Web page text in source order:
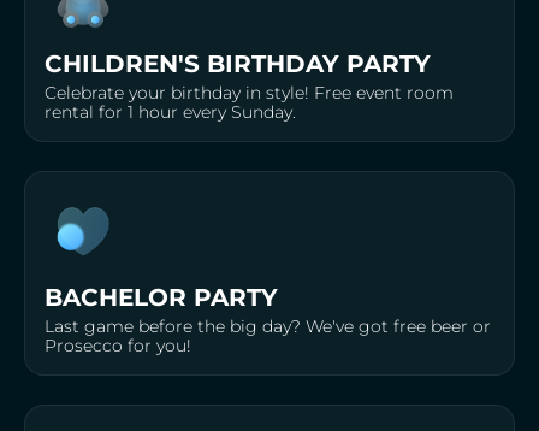
CHILDREN'S BIRTHDAY PARTY
Celebrate your birthday in style! Free event room
rental for 1 hour every Sunday.
BACHELOR PARTY
Last game before the big day? We've got free beer or
Prosecco for you!